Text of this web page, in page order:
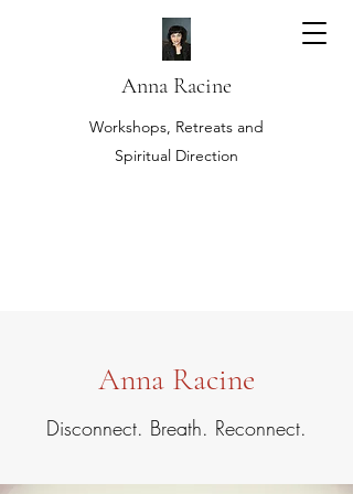
Anna Racine
Workshops, Retreats and
Spiritual Direction
Anna Racine
Disconnect. Breath. Reconnect.